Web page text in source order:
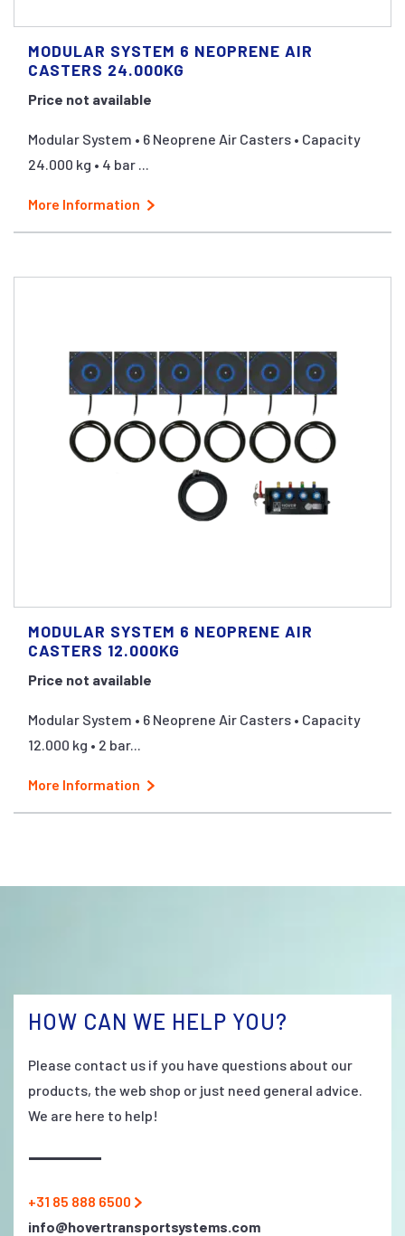
MODULAR SYSTEM 6 NEOPRENE AIR
CASTERS 24.000KG
Price not available
Modular System • 6 Neoprene Air Casters • Capacity
24.000 kg • 4 bar ...
More Information
MODULAR SYSTEM 6 NEOPRENE AIR
CASTERS 12.000KG
Price not available
Modular System • 6 Neoprene Air Casters • Capacity
12.000 kg • 2 bar...
More Information
HOW CAN WE HELP YOU?
Please contact us if you have questions about our
products, the web shop or just need general advice.
We are here to help!
+31 85 888 6500
info@hovertransportsystems.com